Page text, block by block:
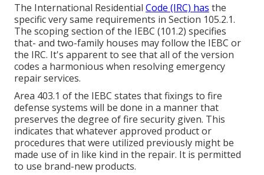
The International Residential Code (IRC) has the
specific very same requirements in Section 105.2.1.
The scoping section of the IEBC (101.2) specifies
that- and two-family houses may follow the IEBC or
the IRC. It's apparent to see that all of the version
codes a harmonious when resolving emergency
repair services.
Area 403.1 of the IEBC states that fixings to fire
defense systems will be done in a manner that
preserves the degree of fire security given. This
indicates that whatever approved product or
procedures that were utilized previously might be
made use of in like kind in the repair. It is permitted
to use brand-new products.